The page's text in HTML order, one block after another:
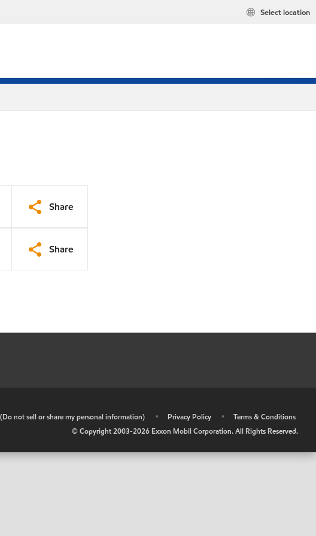
Select location
Share
Share
not sell or share my personal information) • Privacy Policy •
Terms & Conditions
© Copyright 2003-2026 Exxon Mobil Corporation. All Rights Reserved.